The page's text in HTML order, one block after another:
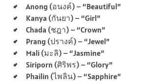
Anong (อนงค์) – “Beautiful”
Kanya (กันยา) – “Girl”
Chada (ชฎา) – “Crown”
Prang (ปรางค์) – “Jewel”
Mali (มะลิ) – “Jasmine”
Siriporn (ศิริพร) – “Glory”
Phailin (ไพลิน) – “Sapphire”